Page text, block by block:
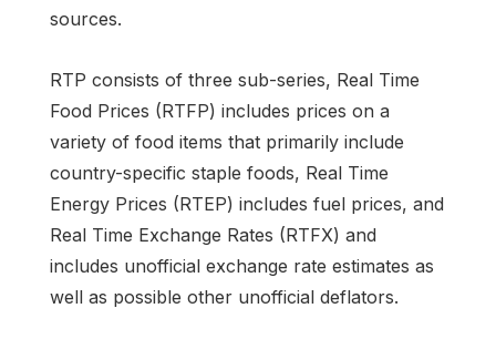
sources.
RTP consists of three sub-series, Real Time
Food Prices (RTFP) includes prices on a
variety of food items that primarily include
country-specific staple foods, Real Time
Energy Prices (RTEP) includes fuel prices, and
Real Time Exchange Rates (RTFX) and
includes unofficial exchange rate estimates as
well as possible other unofficial deflators.